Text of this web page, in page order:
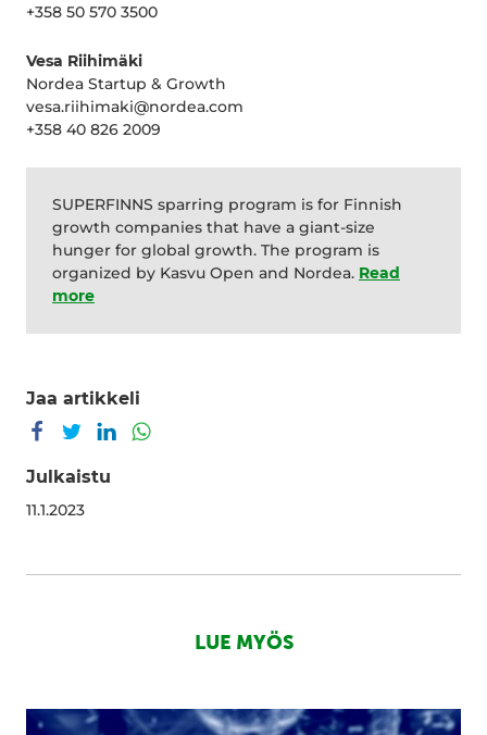
+358 50 570 3500
Vesa Riihimäki
Nordea Startup & Growth
vesa.riihimaki@nordea.com
+358 40 826 2009
SUPERFINNS sparring program is for Finnish
growth companies that have a giant-size
hunger for global growth. The program is
organized by Kasvu Open and Nordea. Read
more
Jaa artikkeli
Jaa Facebookissa
Jaa TwitterissäJaa LinkedInissä
Julkaistu
11.1.2023
LUE MYÖS
Putting